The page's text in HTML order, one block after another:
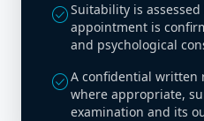
check_circleSuitability is
appointment is
and psychological
check_circleA confidential written
where appropriate,
examination and its